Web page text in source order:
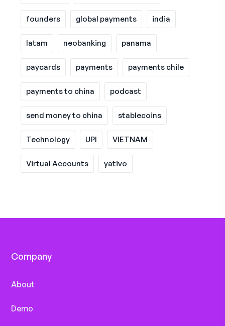
founders global payments india
latam neobanking panama
paycards payments payments chile
payments to china podcast
send money to china stablecoins
Technology UPI VIETNAM
Virtual Accounts yativo
Company
About
Demo